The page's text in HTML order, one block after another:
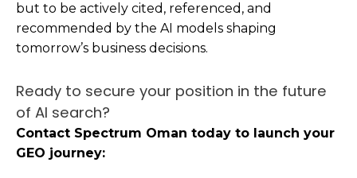
but to be actively cited, referenced, and
recommended by the AI models shaping
tomorrow’s business decisions.
Ready to secure your position in the future
of AI search?
Contact Spectrum Oman today to launch your
GEO journey: